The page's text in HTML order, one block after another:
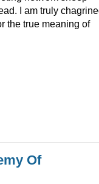
I am truly
the true meaning of
Of